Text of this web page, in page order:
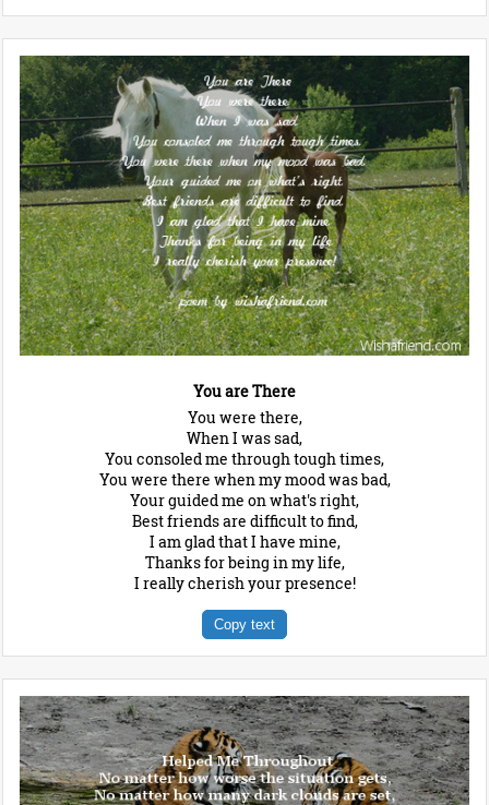
You are There
You were there,
When I was sad,
You consoled me through tough times,
You were there when my mood was bad,
Your guided me on what's right,
Best friends are difficult to find,
I am glad that I have mine,
Thanks for being in my life,
I really cherish your presence!
Copy text